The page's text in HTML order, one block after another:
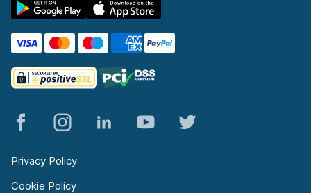
Privacy Policy
Cookie Policy